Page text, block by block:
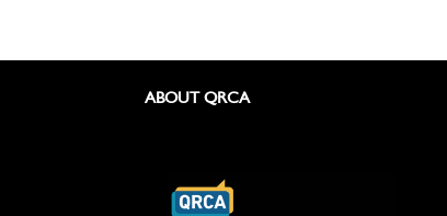
ABOUT QRCA